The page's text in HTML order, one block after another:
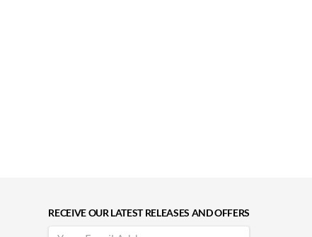
RECEIVE OUR LATEST RELEASES AND OFFERS